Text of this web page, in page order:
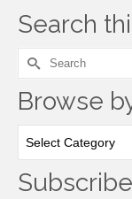
Search
Search
for:
Browse
by